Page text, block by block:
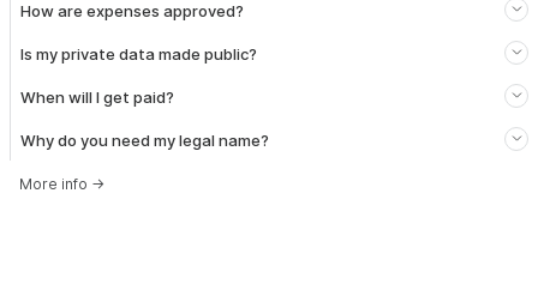
How are expenses approved?
Is my private data made public?
When will I get paid?
Why do you need my legal name?
More info →